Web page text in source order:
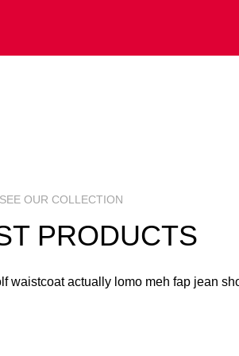
SEE OUR COLLECTION
PRODUCTS
waistcoat actually lomo meh fap jean